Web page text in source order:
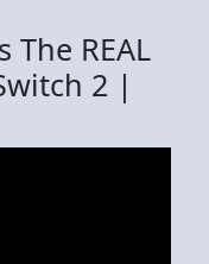
The REAL
2 |